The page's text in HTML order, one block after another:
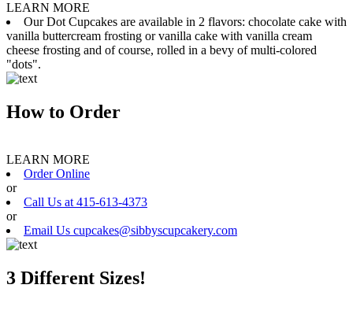
LEARN MORE
Our Dot Cupcakes are available in 2 flavors: chocolate cake with
vanilla buttercream frosting or vanilla cake with vanilla cream
cheese frosting and of course, rolled in a bevy of multi-colored
"dots".
How to Order
LEARN MORE
Order Online
or
Call Us at 415-613-4373
or
Email Us cupcakes@sibbyscupcakery.com
3 Different Sizes!